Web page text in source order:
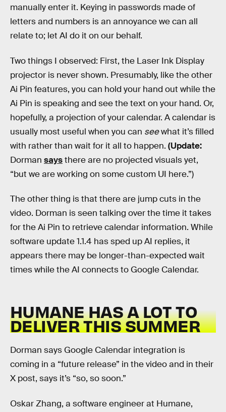
manually enter it. Keying in passwords made of
letters and numbers is an annoyance we can all
relate to; let AI do it on our behalf.
Two things I observed: First, the Laser Ink Display
projector is never shown. Presumably, like the other
Ai Pin features, you can hold your hand out while the
Ai Pin is speaking and see the text on your hand. Or,
hopefully, a projection of your calendar. A calendar is
usually most useful when you can seewhat it’s filled
with rather than wait for it all to happen. (Update:
Dorman saysthere are no projected visuals yet,
“but we are working on some custom UI here.”)
The other thing is that there are jump cuts in the
video. Dorman is seen talking over the time it takes
for the Ai Pin to retrieve calendar information. While
software update 1.1.4 has sped up AI replies, it
appears there may be longer-than-expected wait
times while the AI connects to Google Calendar.
HUMANE HAS A LOT TO
DELIVER THIS SUMMER
Dorman says Google Calendar integration is
coming in a “future release” in the video and in their
X post, says it’s “so, so soon.”
Oskar Zhang, a software engineer at Humane,